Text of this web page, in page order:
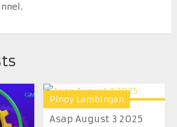
Pinoy Lambingan
Asap August 3 2025